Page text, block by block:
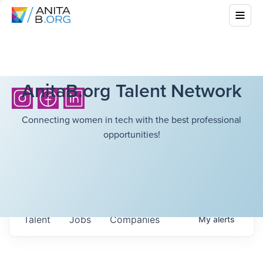
AnitaB.org Talent Network
Connecting women in tech with the best professional
opportunities!
Jobs Companies
Talent Myalerts